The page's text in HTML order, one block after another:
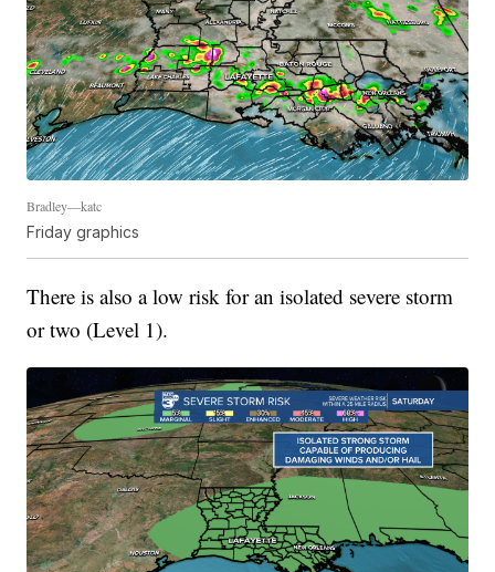
Bradley—katc
Friday graphics
There is also a low risk for an isolated severe storm
or two (Level 1).